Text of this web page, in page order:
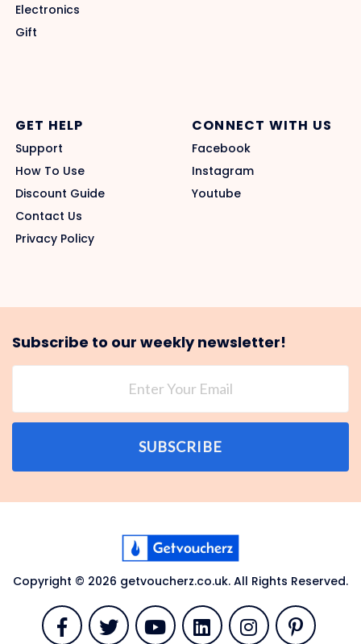
Electronics
Gift
GET HELP
Support
How To Use
Discount Guide
Contact Us
Privacy Policy
CONNECT WITH US
Facebook
Instagram
Youtube
Subscribe to our weekly newsletter!
SUBSCRIBE
Copyright © 2026 getvoucherz.co.uk. All Rights Reserved.